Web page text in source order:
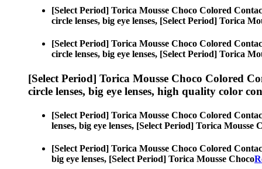
[Select Period] Torica Mousse Choco Colored
circle lenses, big eye lenses, [Select Period] Torica
[Select Period] Torica Mousse Choco Colored
circle lenses, big eye lenses, [Select Period] Torica
[Select Period] Torica Mousse Choco Colored
circle lenses, big eye lenses, high quality color
[Select Period] Torica Mousse Choco Colored
lenses, big eye lenses, [Select Period] Torica Mousse
[Select Period] Torica Mousse Choco Colored
big eye lenses, [Select Period] Torica Mousse Choco